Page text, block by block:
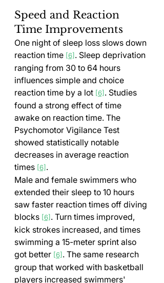
Speed and Reaction
Time Improvements
One night of sleep loss slows down
reaction time [6] . Sleep deprivation
ranging from 30 to 64 hours
influences simple and choice
reaction time by a lot [6] . Studies
found a strong effect of time
awake on reaction time. The
Psychomotor Vigilance Test
showed statistically notable
decreases in average reaction
times [6] .
Male and female swimmers who
extended their sleep to 10 hours
saw faster reaction times off diving
blocks [6] . Turn times improved,
kick strokes increased, and times
swimming a 15-meter sprint also
got better [6] . The same research
group that worked with basketball
players increased swimmers'